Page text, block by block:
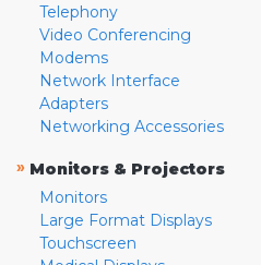
Telephony
Video Conferencing
Modems
Network Interface
Adapters
Networking Accessories
» Monitors & Projectors
Monitors
Large Format Displays
Touchscreen